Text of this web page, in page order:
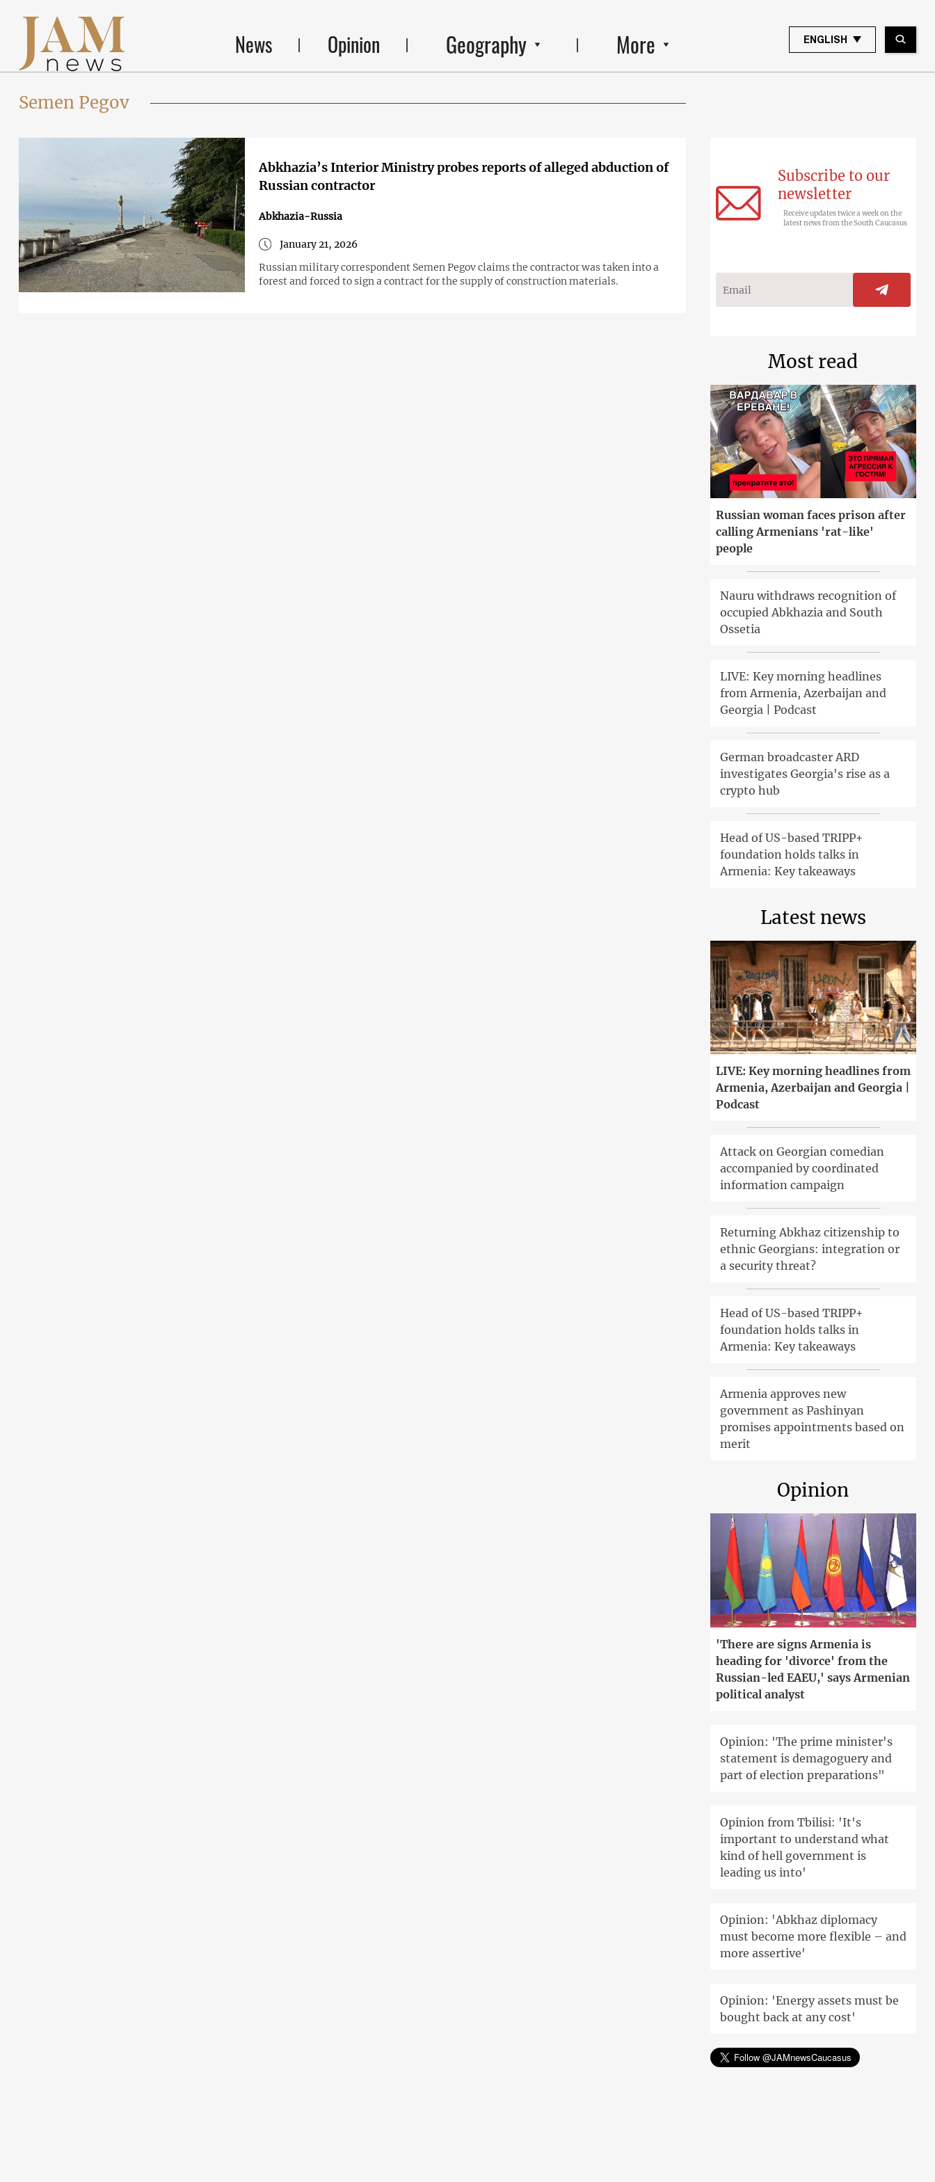
News Opinion Geography More ENGLISH
Semen Pegov
Abkhazia’s Interior Ministry probes reports of alleged abduction of
Russian contractor
Abkhazia-Russia
January 21, 2026
Russian military correspondent Semen Pegov claims the contractor was taken into a
forest and forced to sign a contract for the supply of construction materials.
Subscribe to our
newsletter
Receive updates twice a week on the
latest news from the South Caucasus
Most read
Russian woman faces prison after
calling Armenians 'rat-like'
people
Nauru withdraws recognition of
occupied Abkhazia and South
Ossetia
LIVE: Key morning headlines
from Armenia, Azerbaijan and
Georgia | Podcast
German broadcaster ARD
investigates Georgia's rise as a
crypto hub
Head of US-based TRIPP+
foundation holds talks in
Armenia: Key takeaways
Latest news
LIVE: Key morning headlines from
Armenia, Azerbaijan and Georgia |
Podcast
Attack on Georgian comedian
accompanied by coordinated
information campaign
Returning Abkhaz citizenship to
ethnic Georgians: integration or
a security threat?
Head of US-based TRIPP+
foundation holds talks in
Armenia: Key takeaways
Armenia approves new
government as Pashinyan
promises appointments based on
merit
Opinion
'There are signs Armenia is
heading for 'divorce' from the
Russian-led EAEU,' says Armenian
political analyst
Opinion: 'The prime minister's
statement is demagoguery and
part of election preparations"
Opinion from Tbilisi: 'It's
important to understand what
kind of hell government is
leading us into'
Opinion: 'Abkhaz diplomacy
must become more flexible – and
more assertive'
Opinion: 'Energy assets must be
bought back at any cost'